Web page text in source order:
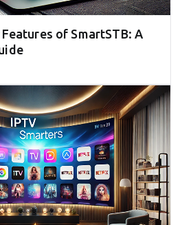
of SmartSTB: A